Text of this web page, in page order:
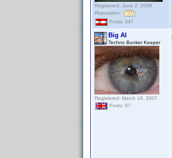
Registered: June 2, 2009
Reputation:
Posts: 347
Big Al
Techno Bunker Keeper
Registered: March 18, 2007
Posts: 97